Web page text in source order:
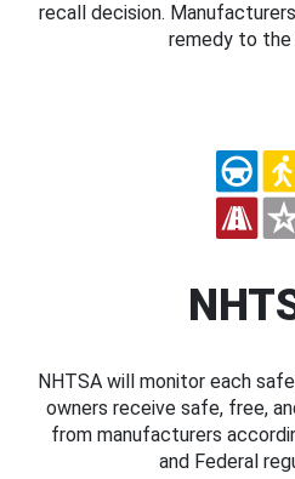
recall decision.
remedy to the
NHTSA will monitor each
owners receive safe, free,
from manufacturers
and Federal